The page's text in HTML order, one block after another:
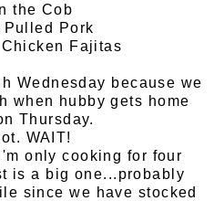
the Cob
Pulled Pork
Fajitas
Wednesday because we
when hubby gets home
Thursday.
WAIT!
only cooking for four
is a big one...probably
since we have stocked